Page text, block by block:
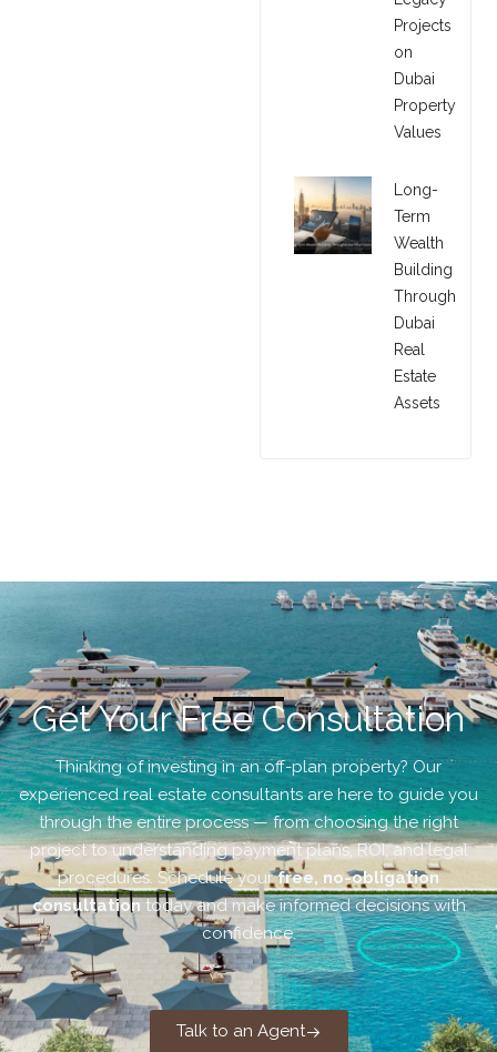
Projects
on
Dubai
Property
Values
Long-
Term
Wealth
Building
Through
Dubai
Real
Estate
Assets
Get Your Free Consultation
Thinking of investing in an off-plan property? Our
experienced real estate consultants are here to guide you
through the entire process — from choosing the right
project to understanding payment plans, ROI, and legal
procedures. Schedule yourfree, no-obligation
consultation today and make informed decisions with
confidence.
Talk to an Agent